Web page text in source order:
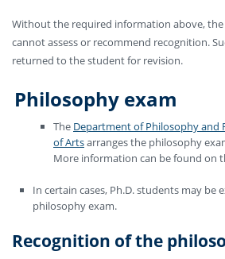
Without the required information above, the
cannot assess or recommend recognition.
returned to the student for revision.
Philosophy exam
The Department of Philosophy and
of Artsarranges the philosophy
More information can be found on
In certain cases, Ph.D. students may be
philosophy exam.
Recognition of the